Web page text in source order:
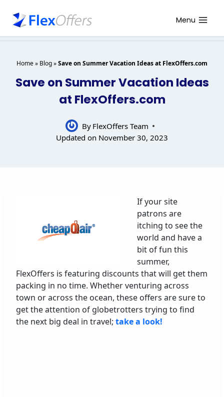
content
Menu
Home» Blog»Save on Summer Vacation Ideas at FlexOffers.com
Save on Summer Vacation Ideas
at FlexOffers.com
By FlexOffers Team
Updated on November 30, 2023
If your site
patrons are
itching to see the
world and have a
bit of fun this
summer,
FlexOffers is featuring discounts that will get them
packing in no time. Whether venturing across
town or across the ocean, these offers are sure to
get the attention of globetrotters trying to find
the next big deal in travel; take a look!